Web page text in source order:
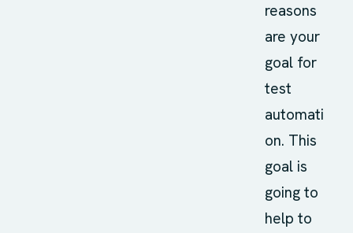
reasons
are your
goal for
test
automati
on. This
goal is
going to
help to